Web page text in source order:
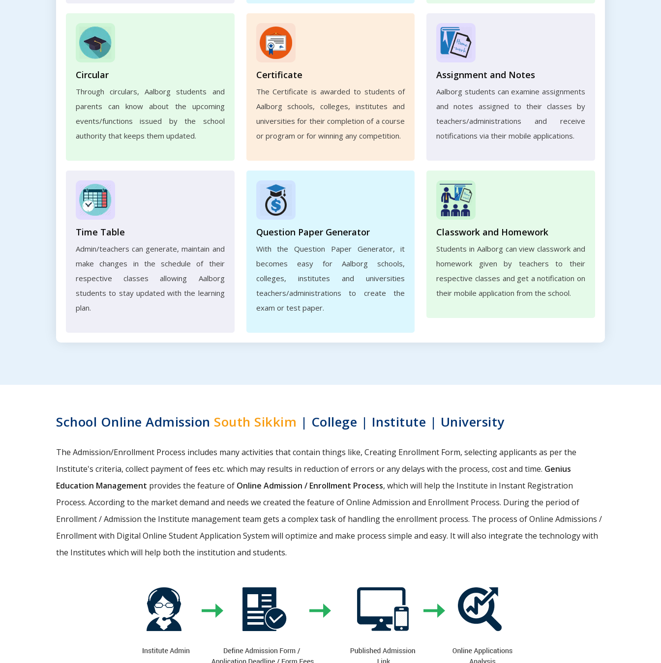
Circular
Through circulars, Aalborg students and
parents can know about the upcoming
events/functions issued by the school
authority that keeps them updated.
Certificate
The Certificate is awarded to students of
Aalborg schools, colleges, institutes and
universities for their completion of a course
or program or for winning any competition.
Assignment and Notes
Aalborg students can examine assignments
and notes assigned to their classes by
teachers/administrations and receive
notifications via their mobile applications.
Time Table
Admin/teachers can generate, maintain and
make changes in the schedule of their
respective classes allowing Aalborg
students to stay updated with the learning
plan.
Question Paper Generator
With the Question Paper Generator, it
becomes easy for Aalborg schools,
colleges, institutes and universities
teachers/administrations to create the
exam or test paper.
Classwork and Homework
Students in Aalborg can view classwork and
homework given by teachers to their
respective classes and get a notification on
their mobile application from the school.
School Online Admission South Sikkim | College | Institute | University
The Admission/Enrollment Process includes many activities that contain things like, Creating Enrollment Form, selecting applicants as per the
Institute's criteria, collect payment of fees etc. which may results in reduction of errors or any delays with the process, cost and time. Genius
Education Management provides the feature of Online Admission / Enrollment Process, which will help the Institute in Instant Registration
Process. According to the market demand and needs we created the feature of Online Admission and Enrollment Process. During the period of
Enrollment / Admission the Institute management team gets a complex task of handling the enrollment process. The process of Online Admissions /
Enrollment with Digital Online Student Application System will optimize and make process simple and easy. It will also integrate the technology with
the Institutes which will help both the institution and students.